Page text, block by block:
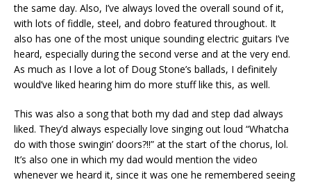
the same day. Also, I’ve always loved the overall sound of it,
with lots of fiddle, steel, and dobro featured throughout. It
also has one of the most unique sounding electric guitars I’ve
heard, especially during the second verse and at the very end.
As much as I love a lot of Doug Stone’s ballads, I definitely
would’ve liked hearing him do more stuff like this, as well.
This was also a song that both my dad and step dad always
liked. They’d always especially love singing out loud “Whatcha
do with those swingin’ doors?!!” at the start of the chorus, lol.
It’s also one in which my dad would mention the video
whenever we heard it, since it was one he remembered seeing